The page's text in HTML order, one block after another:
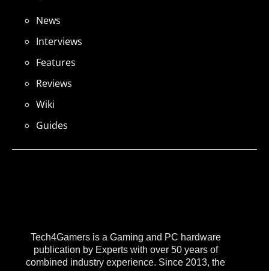
Tech4Gamers is a Gaming and PC hardware
publication by Experts with over 50 years of
combined industry experience. Since 2013, the
News
Interviews
Features
Reviews
Wiki
Guides